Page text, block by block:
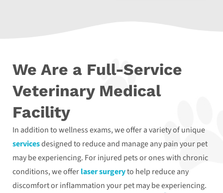
We Are a Full-Service
Veterinary Medical
Facility
In addition to wellness exams, we offer a variety of unique
servicesdesigned to reduce and manage any pain your pet
may be experiencing. For injured pets or ones with chronic
conditions, we offerlaser surgeryto help reduce any
discomfort or inflammation your pet may be experiencing.